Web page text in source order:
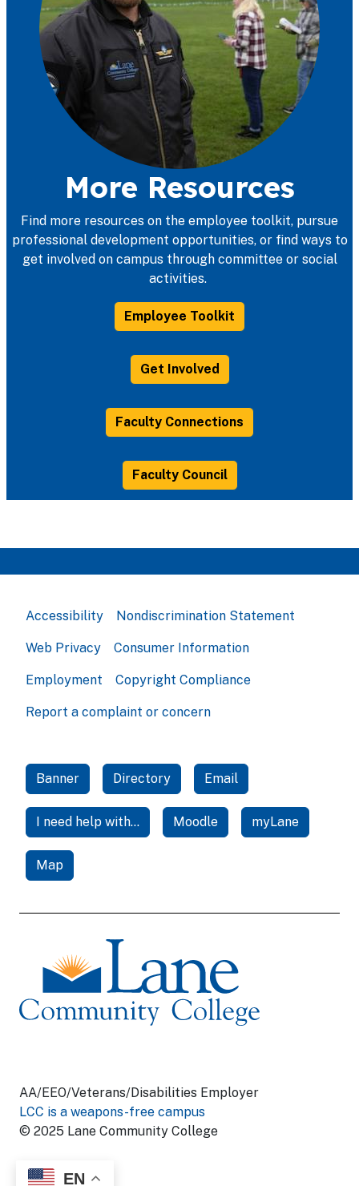
More Resources
Find more resources on the employee toolkit, pursue
professional development opportunities, or find ways to
get involved on campus through committee or social
activities.
Employee Toolkit
Get Involved
Faculty Connections
Faculty Council
EN
Accessibility Nondiscrimination Statement
Web Privacy Consumer Information
Employment Copyright Compliance
Report a complaint or concern
Banner Directory Email
I need help with... Moodle myLane
Map
AA/EEO/Veterans/Disabilities Employer
LCC is a weapons-free campus
© 2025 Lane Community College